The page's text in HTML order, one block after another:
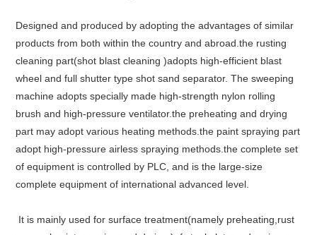
Designed and produced by adopting the advantages of similar
products from both within the country and abroad.the rusting
cleaning part(shot blast cleaning )adopts high-efficient blast
wheel and full shutter type shot sand separator. The sweeping
machine adopts specially made high-strength nylon rolling
brush and high-pressure ventilator.the preheating and drying
part may adopt various heating methods.the paint spraying part
adopt high-pressure airless spraying methods.the complete set
of equipment is controlled by PLC, and is the large-size
complete equipment of international advanced level.
It is mainly used for surface treatment(namely preheating,rust